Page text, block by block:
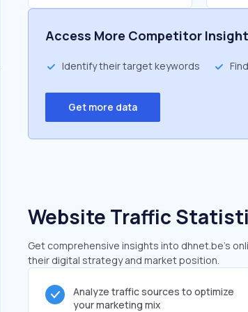
Access More Competitor
Identify their target keywords
Get more data
Website Traffic
Get comprehensive insights into dhnet.be's
their digital strategy and market position.
Analyze traffic sources to optimize
your marketing mix